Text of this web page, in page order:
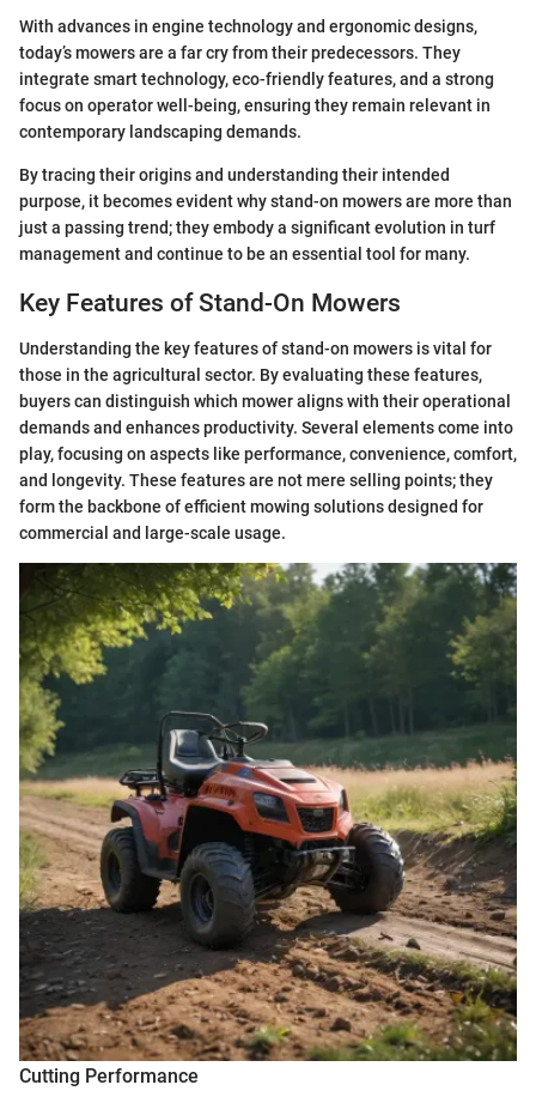
With advances in engine technology and ergonomic designs,
today’s mowers are a far cry from their predecessors. They
integrate smart technology, eco-friendly features, and a strong
focus on operator well-being, ensuring they remain relevant in
contemporary landscaping demands.
By tracing their origins and understanding their intended
purpose, it becomes evident why stand-on mowers are more than
just a passing trend; they embody a significant evolution in turf
management and continue to be an essential tool for many.
Key Features of Stand-On Mowers
Understanding the key features of stand-on mowers is vital for
those in the agricultural sector. By evaluating these features,
buyers can distinguish which mower aligns with their operational
demands and enhances productivity. Several elements come into
play, focusing on aspects like performance, convenience, comfort,
and longevity. These features are not mere selling points; they
form the backbone of efficient mowing solutions designed for
commercial and large-scale usage.
Cutting Performance